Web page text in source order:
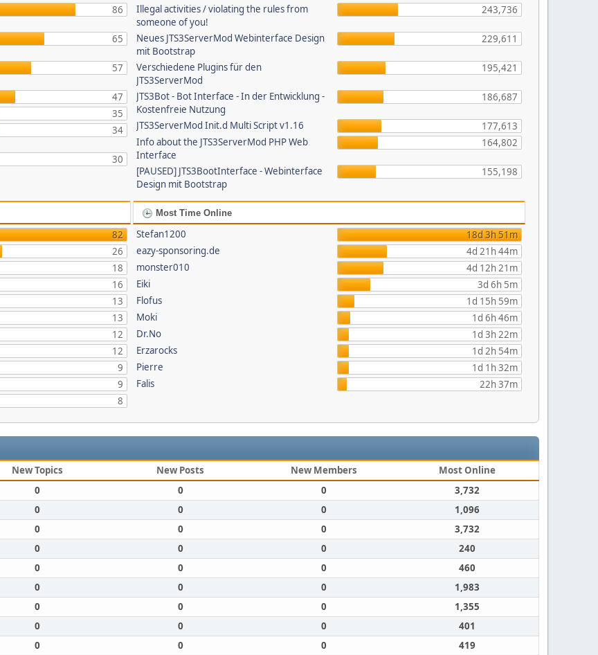
86
65
57
47
35
34
30
Illegal activities / violating the rules from
someone of you!
243,736
Neues JTS3ServerMod Webinterface Design
mit Bootstrap
229,611
Verschiedene Plugins für den
JTS3ServerMod
195,421
JTS3Bot - Bot Interface - In der Entwicklung -
Kostenfreie Nutzung
186,687
JTS3ServerMod Init.d Multi Script v1.16
177,613
Info about the JTS3ServerMod PHP Web
Interface
164,802
[PAUSED] JTS3BootInterface - Webinterface
Design mit Bootstrap
155,198
82
26
18
16
13
13
12
12
9
9
8
Most Time Online
Stefan1200
18d 3h 51m
eazy-sponsoring.de
4d 21h 44m
monster010
4d 12h 21m
Eiki
3d 6h 5m
Flofus
1d 15h 59m
Moki
1d 6h 46m
Dr.No
1d 3h 22m
Erzarocks
1d 2h 54m
Pierre
1d 1h 32m
Falis
22h 37m
New Topics New Posts New Members
Most Online
0 0 0
3,732
0 0 0
1,096
0 0 0
3,732
0 0 0
240
0 0 0
460
0 0 0
1,983
0 0 0
1,355
0 0 0
401
0 0 0
419